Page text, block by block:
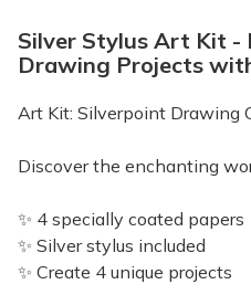
Silver Stylus Art Kit -
Drawing Projects
Art Kit: Silverpoint Drawing
Discover the enchanting
✨ 4 specially coated papers
✨ Silver stylus included
✨ Create 4 unique projects